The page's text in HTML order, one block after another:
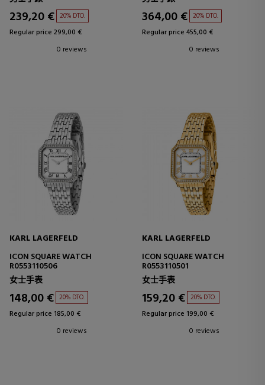
239,20 € 20% DTO.
Regular price 299,00 €
0 reviews
364,00 € 20% DTO.
Regular price 455,00 €
0 reviews
KARL LAGERFELD
ICON SQUARE WATCH
R0553110506
女士手表
148,00 € 20% DTO.
Regular price 185,00 €
0 reviews
KARL LAGERFELD
ICON SQUARE WATCH
R0553110501
女士手表
159,20 € 20% DTO.
Regular price 199,00 €
0 reviews